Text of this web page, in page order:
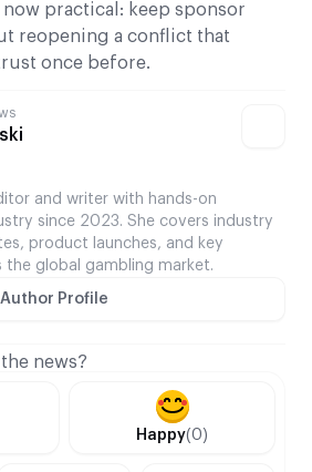
now practical: keep sponsor
reopening a conflict that
once before.
and writer with hands-on
since 2023. She covers industry
product launches, and key
the global gambling market.
Author Profile
news?
Happy(0)